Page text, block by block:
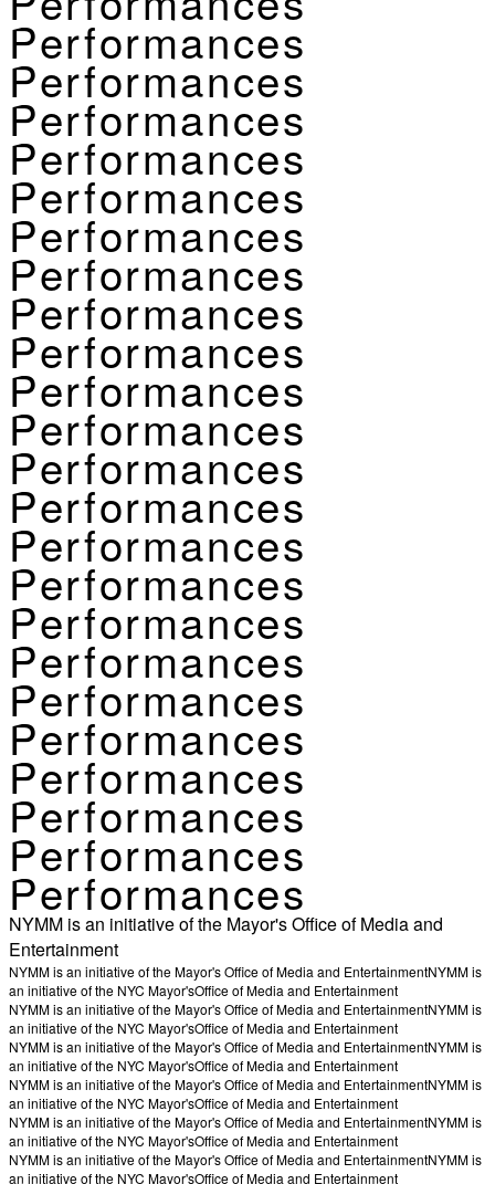
Performances
Performances
Performances
Performances
Performances
Performances
Performances
Performances
Performances
Performances
Performances
Performances
Performances
Performances
Performances
Performances
Performances
Performances
Performances
Performances
Performances
Performances
Performances
NYMM is an initiative of the Mayor's Office of Media and
Entertainment
NYMM is an initiative of the Mayor's Office of Media and EntertainmentNYMM is
an initiative of the NYC Mayor'sOffice of Media and Entertainment
NYMM is an initiative of the Mayor's Office of Media and EntertainmentNYMM is
an initiative of the NYC Mayor'sOffice of Media and Entertainment
NYMM is an initiative of the Mayor's Office of Media and EntertainmentNYMM is
an initiative of the NYC Mayor'sOffice of Media and Entertainment
NYMM is an initiative of the Mayor's Office of Media and EntertainmentNYMM is
an initiative of the NYC Mayor'sOffice of Media and Entertainment
NYMM is an initiative of the Mayor's Office of Media and EntertainmentNYMM is
an initiative of the NYC Mayor'sOffice of Media and Entertainment
NYMM is an initiative of the Mayor's Office of Media and EntertainmentNYMM is
an initiative of the NYC Mayor'sOffice of Media and Entertainment